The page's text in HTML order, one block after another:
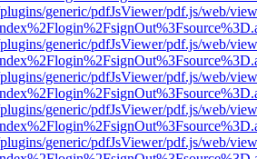
generic/pdfJsViewer/pdf.js/web/
generic/pdfJsViewer/pdf.js/web/
generic/pdfJsViewer/pdf.js/web/
generic/pdfJsViewer/pdf.js/web/
generic/pdfJsViewer/pdf.js/web/